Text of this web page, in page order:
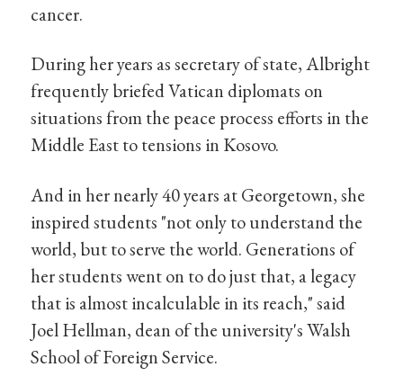
cancer.
During her years as secretary of state, Albright
frequently briefed Vatican diplomats on
situations from the peace process efforts in the
Middle East to tensions in Kosovo.
And in her nearly 40 years at Georgetown, she
inspired students "not only to understand the
world, but to serve the world. Generations of
her students went on to do just that, a legacy
that is almost incalculable in its reach," said
Joel Hellman, dean of the university's Walsh
School of Foreign Service.